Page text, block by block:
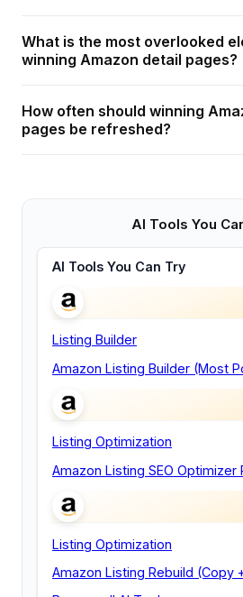
What is the most overlooked
winning Amazon detail pages?
How often should winning
pages be refreshed?
AI Tools You
AI Tools You Can Try
Listing Builder
Amazon Listing Builder (Most
Listing Optimization
Amazon Listing SEO Optimizer
Listing Optimization
Amazon Listing Rebuild (Copy